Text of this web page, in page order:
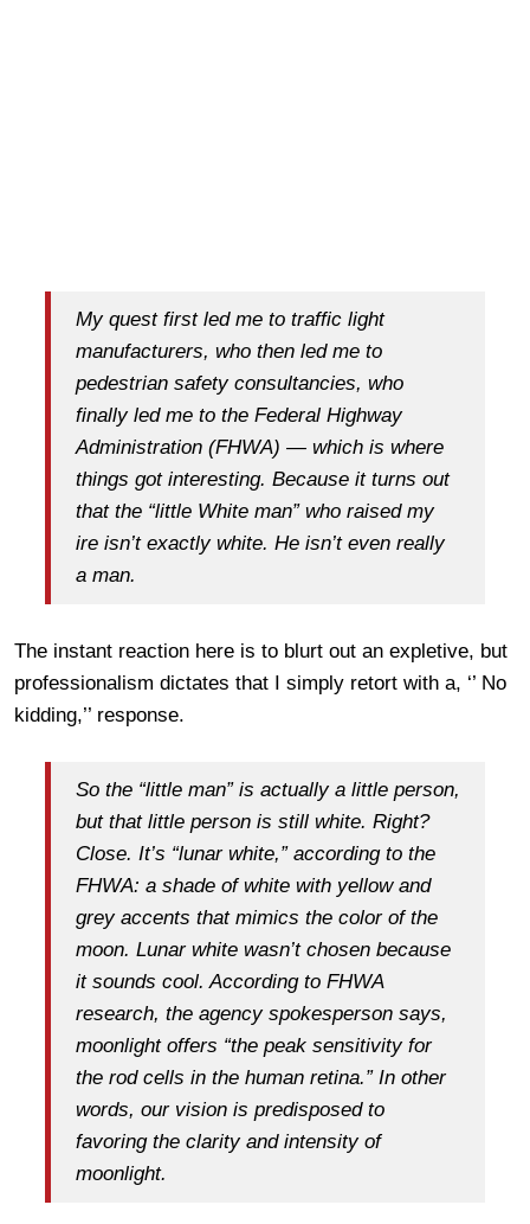
My quest first led me to traffic light
manufacturers, who then led me to
pedestrian safety consultancies, who
finally led me to the Federal Highway
Administration (FHWA) — which is where
things got interesting. Because it turns out
that the “little White man” who raised my
ire isn’t exactly white. He isn’t even really
a man.
The instant reaction here is to blurt out an expletive, but
professionalism dictates that I simply retort with a, ‘’ No
kidding,’’ response.
So the “little man” is actually a little person,
but that little person is still white. Right?
Close. It’s “lunar white,” according to the
FHWA: a shade of white with yellow and
grey accents that mimics the color of the
moon. Lunar white wasn’t chosen because
it sounds cool. According to FHWA
research, the agency spokesperson says,
moonlight offers “the peak sensitivity for
the rod cells in the human retina.” In other
words, our vision is predisposed to
favoring the clarity and intensity of
moonlight.